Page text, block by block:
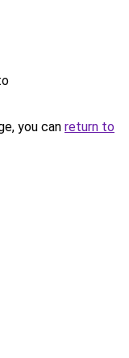
you can return to